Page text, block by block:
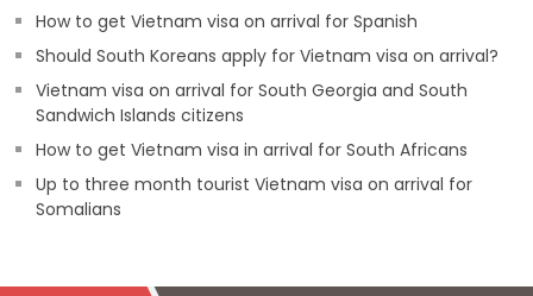
How to get Vietnam visa on arrival for Spanish
Should South Koreans apply for Vietnam visa on arrival?
Vietnam visa on arrival for South Georgia and South
Sandwich Islands citizens
How to get Vietnam visa in arrival for South Africans
Up to three month tourist Vietnam visa on arrival for
Somalians